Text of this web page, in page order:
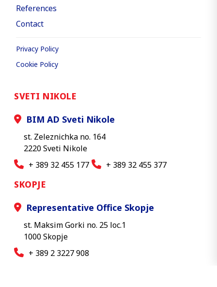
References
Contact
Privacy Policy
Cookie Policy
SVETI NIKOLE
BIM AD Sveti Nikole
st. Zeleznichka no. 164
2220 Sveti Nikole
+ 389 32 455 177
+ 389 32 455 377
SKOPJE
Representative Office Skopje
st. Maksim Gorki no. 25 loc.1
1000 Skopje
+ 389 2 3227 908